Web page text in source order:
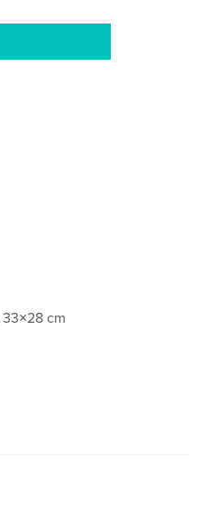
33×28 cm